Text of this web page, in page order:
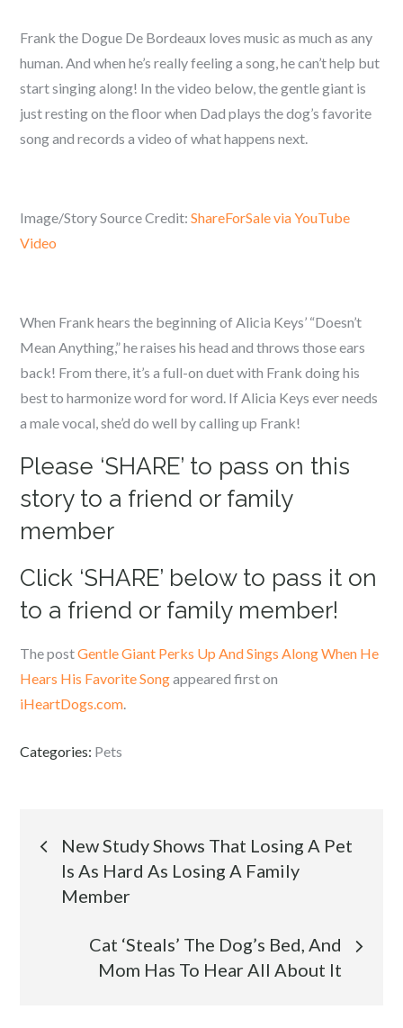
Frank the Dogue De Bordeaux loves music as much as any
human. And when he’s really feeling a song, he can’t help but
start singing along! In the video below, the gentle giant is
just resting on the floor when Dad plays the dog’s favorite
song and records a video of what happens next.
Image/Story Source Credit:ShareForSale via YouTube
Video
When Frank hears the beginning of Alicia Keys’ “Doesn’t
Mean Anything,” he raises his head and throws those ears
back! From there, it’s a full-on duet with Frank doing his
best to harmonize word for word. If Alicia Keys ever needs
a male vocal, she’d do well by calling up Frank!
Please ‘SHARE’ to pass on this
story to a friend or family
member
Click ‘SHARE’ below to pass it on
to a friend or family member!
The postGentle Giant Perks Up And Sings Along When He
Hears His Favorite Songappeared first on
iHeartDogs.com.
Categories: Pets
Post
navigation
New Study Shows That Losing A Pet
Is As Hard As Losing A Family
Member
Cat ‘Steals’ The Dog’s Bed, And
Mom Has To Hear All About It